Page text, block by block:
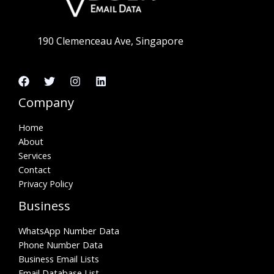
190 Clemenceau Ave, Singapore
Company
Home
About
Services
Contact
Privacy Policy
Business
WhatsApp Number Data
Phone Number Data
Business Email Lists